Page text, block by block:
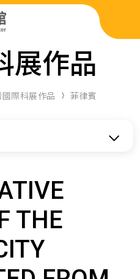
展作品
國際科展作品 菲律賓
THE